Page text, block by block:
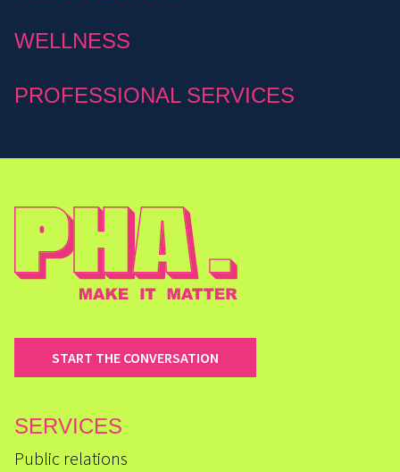
WELLNESS
PROFESSIONAL SERVICES
START THE CONVERSATION
SERVICES
Public relations